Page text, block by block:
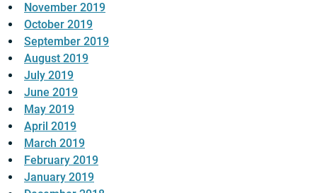
November 2019
October 2019
September 2019
August 2019
July 2019
June 2019
May 2019
April 2019
March 2019
February 2019
January 2019